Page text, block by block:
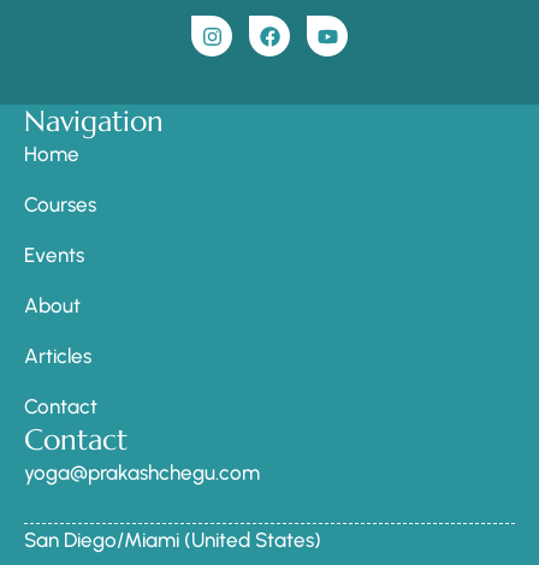
Navigation
Home
Courses
Events
About
Articles
Contact
Contact
yoga@prakashchegu.com
San Diego/Miami (United States)